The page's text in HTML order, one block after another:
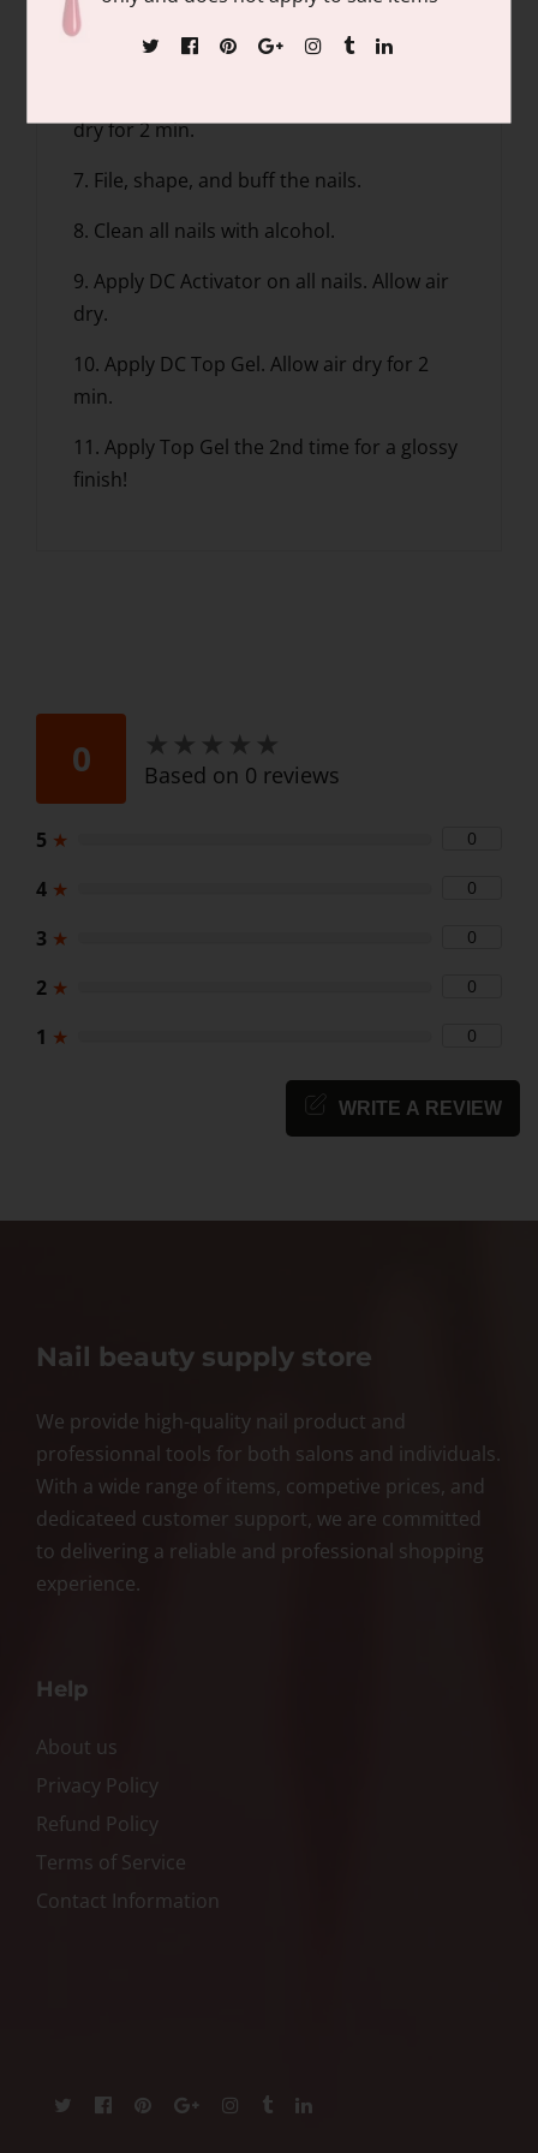
5. Apply Base Gel, dip into the DC Natural
dry for 2 min.
7. File, shape, and buff the nails.
8. Clean all nails with alcohol.
9. Apply DC Activator on all nails. Allow air
dry.
10. Apply DC Top Gel. Allow air dry for 2
min.
11. Apply Top Gel the 2nd time for a glossy
finish!
0 ★ ★ ★ ★ ★
★ ★ ★ ★ ★
Based on 0 reviews
5 ★ 0
4 ★ 0
3 ★ 0
2 ★ 0
1 ★ 0
WRITE A REVIEW
Nail beauty supply store
We provide high-quality nail product and
professionnal tools for both salons and individuals.
With a wide range of items, competive prices, and
dedicateed customer support, we are committed
to delivering a reliable and professional shopping
experience.
Help
About us
Privacy Policy
Refund Policy
Terms of Service
Contact Information